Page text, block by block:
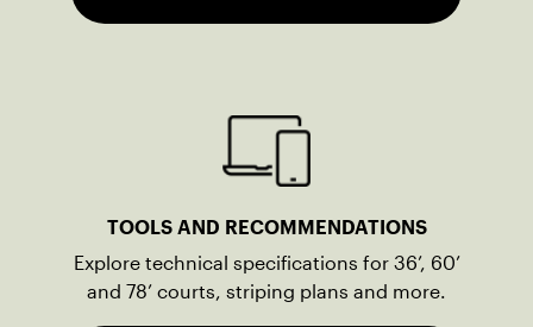
TOOLS AND RECOMMENDATIONS
Explore technical specifications for 36’, 60’
and 78’ courts, striping plans and more.